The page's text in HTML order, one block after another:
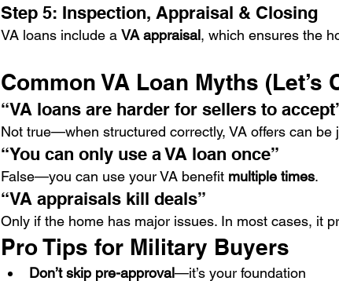
Step 5: Inspection, Appraisal & Closing
VA loans include a VA appraisal, which ensures the
Common VA Loan Myths (Let’s
“VA loans are harder for sellers to
Not true—when structured correctly, VA offers can be
“You can only use a VA loan once”
False—you can use your VA benefit multiple times.
“VA appraisals kill deals”
Only if the home has major issues. In most cases, it
Pro Tips for Military Buyers
Don’t skip pre-approval—it’s your foundation